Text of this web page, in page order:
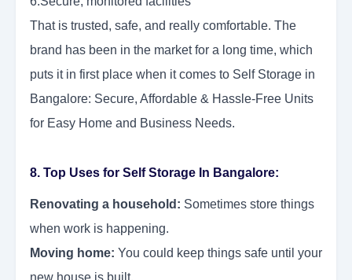
That is trusted, safe, and really comfortable. The
brand has been in the market for a long time, which
puts it in first place when it comes to Self Storage in
Bangalore: Secure, Affordable & Hassle-Free Units
for Easy Home and Business Needs.
8. Top Uses for Self Storage In Bangalore:
Renovating a household: Sometimes store things
when work is happening.
Moving home: You could keep things safe until your